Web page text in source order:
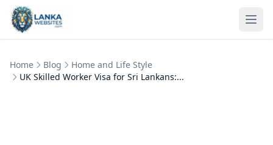
Skip to content
Home Blog
Home and Life Style
UK Skilled Worker Visa for Sri Lankans:...